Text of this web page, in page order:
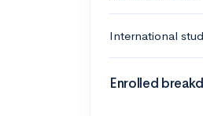
International
Enrolled